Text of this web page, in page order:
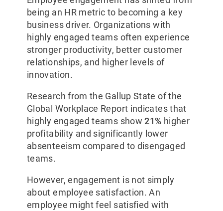
being an HR metric to becoming a key
business driver. Organizations with
highly engaged teams often experience
stronger productivity, better customer
relationships, and higher levels of
innovation.
Research from the Gallup State of the
Global Workplace Report indicates that
highly engaged teams show21% higher
profitability and significantly lower
absenteeism compared to disengaged
teams.
However, engagement is not simply
about employee satisfaction. An
employee might feel satisfied with